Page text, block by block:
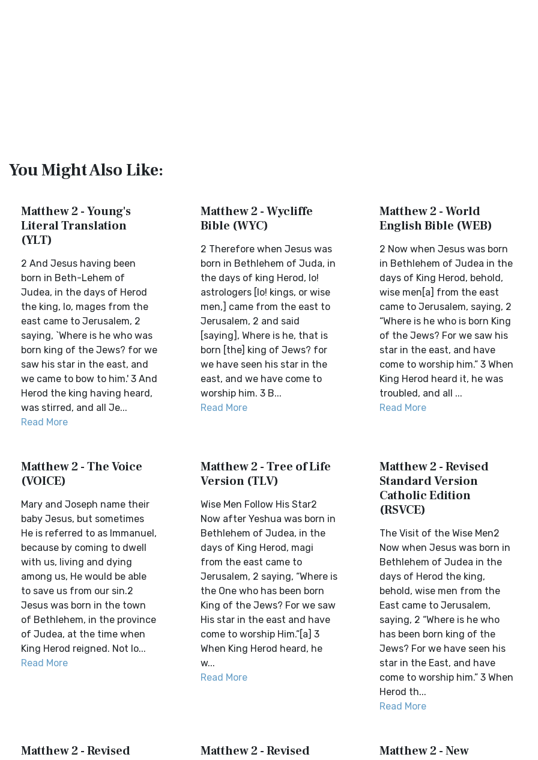
You Might Also Like:
Matthew 2 - Young's
Literal Translation
(YLT)
2 And Jesus having been
born in Beth-Lehem of
Judea, in the days of Herod
the king, lo, mages from the
east came to Jerusalem, 2
saying, `Where is he who was
born king of the Jews? for we
saw his star in the east, and
we came to bow to him.' 3 And
Herod the king having heard,
was stirred, and all Je...
Read More
Matthew 2 - Wycliffe
Bible (WYC)
2 Therefore when Jesus was
born in Bethlehem of Juda, in
the days of king Herod, lo!
astrologers [lo! kings, or wise
men,] came from the east to
Jerusalem, 2 and said
[saying], Where is he, that is
born [the] king of Jews? for
we have seen his star in the
east, and we have come to
worship him. 3 B...
Read More
Matthew 2 - World
English Bible (WEB)
2 Now when Jesus was born
in Bethlehem of Judea in the
days of King Herod, behold,
wise men[a] from the east
came to Jerusalem, saying, 2
“Where is he who is born King
of the Jews? For we saw his
star in the east, and have
come to worship him.” 3 When
King Herod heard it, he was
troubled, and all ...
Read More
Matthew 2 - The Voice
(VOICE)
Mary and Joseph name their
baby Jesus, but sometimes
He is referred to as Immanuel,
because by coming to dwell
with us, living and dying
among us, He would be able
to save us from our sin.2
Jesus was born in the town
of Bethlehem, in the province
of Judea, at the time when
King Herod reigned. Not lo...
Read More
Matthew 2 - Tree of Life
Version (TLV)
Wise Men Follow His Star2
Now after Yeshua was born in
Bethlehem of Judea, in the
days of King Herod, magi
from the east came to
Jerusalem, 2 saying, “Where is
the One who has been born
King of the Jews? For we saw
His star in the east and have
come to worship Him.”[a] 3
When King Herod heard, he
w...
Read More
Matthew 2 - Revised
Standard Version
Catholic Edition
(RSVCE)
The Visit of the Wise Men2
Now when Jesus was born in
Bethlehem of Judea in the
days of Herod the king,
behold, wise men from the
East came to Jerusalem,
saying, 2 “Where is he who
has been born king of the
Jews? For we have seen his
star in the East, and have
come to worship him.” 3 When
Herod th...
Read More
Matthew 2 - Revised
Matthew 2 - Revised
Matthew 2 - New